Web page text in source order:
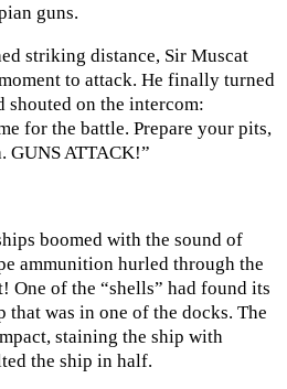
guns.
striking distance, Sir Muscat
to attack. He finally turned
shouted on the intercom:
for the battle. Prepare your pits,
GUNS ATTACK!”
boomed with the sound of
ammunition hurled through the
One of the “shells” had found its
was in one of the docks. The
staining the ship with
the ship in half.